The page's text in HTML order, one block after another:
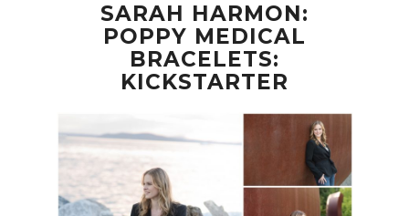
SARAH HARMON:
POPPY MEDICAL
BRACELETS:
KICKSTARTER